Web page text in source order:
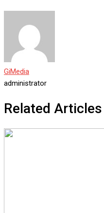
GiMedia
administrator
Related Articles